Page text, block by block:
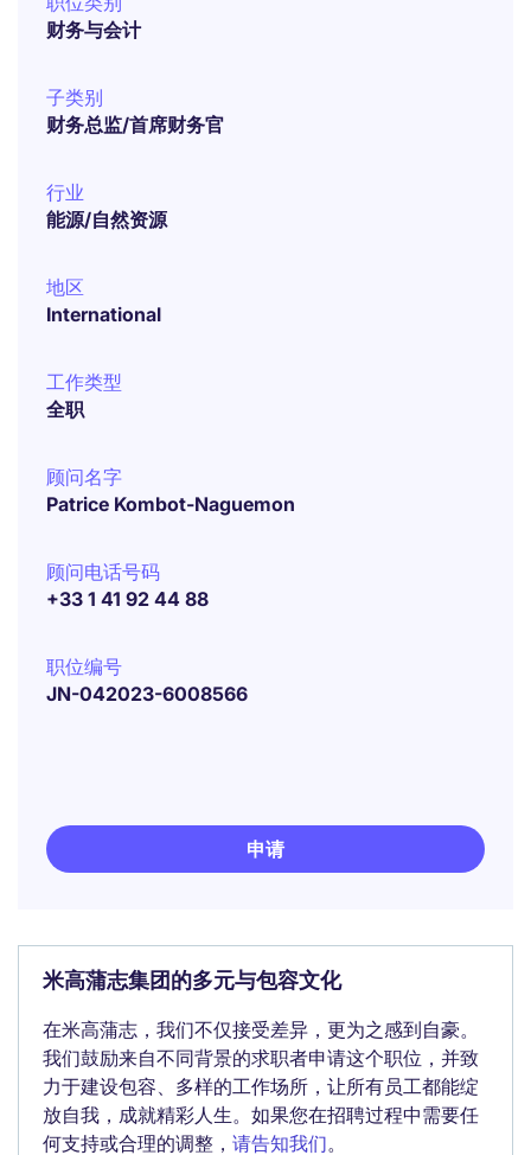
财务与会计
子类别
财务总监/首席财务官
行业
能源/自然资源
地区
International
工作类型
全职
顾问名字
Patrice Kombot-Naguemon
顾问电话号码
+33 1 41 92 44 88
职位编号
JN-042023-6008566
申请
米高蒲志集团的多元与包容文化
在米高蒲志，我们不仅接受差异，更为之感到自豪。
我们鼓励来自不同背景的求职者申请这个职位，并致
力于建设包容、多样的工作场所，让所有员工都能绽
放自我，成就精彩人生。如果您在招聘过程中需要任
何支持或合理的调整， 请告知我们。